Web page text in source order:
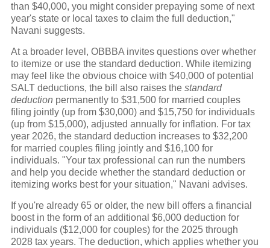
than $40,000, you might consider prepaying some of next
year's state or local taxes to claim the full deduction,"
Navani suggests.
At a broader level, OBBBA invites questions over whether
to itemize or use the standard deduction. While itemizing
may feel like the obvious choice with $40,000 of potential
SALT deductions, the bill also raises the standard
deduction permanently to $31,500 for married couples
filing jointly (up from $30,000) and $15,750 for individuals
(up from $15,000), adjusted annually for inflation. For tax
year 2026, the standard deduction increases to $32,200
for married couples filing jointly and $16,100 for
individuals. "Your tax professional can run the numbers
and help you decide whether the standard deduction or
itemizing works best for your situation," Navani advises.
If you're already 65 or older, the new bill offers a financial
boost in the form of an additional $6,000 deduction for
individuals ($12,000 for couples) for the 2025 through
2028 tax years. The deduction, which applies whether you